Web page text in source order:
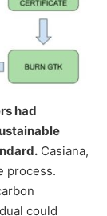
had
Casiana,
process.
could